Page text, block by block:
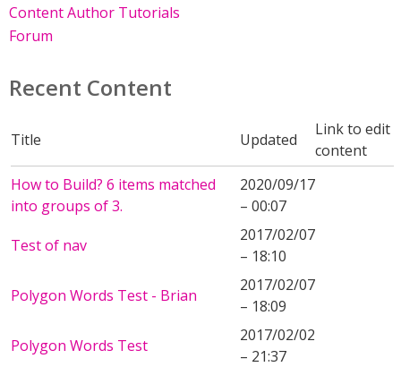
Content Author Tutorials
Forum
Recent Content
Title Updated
Link to edit
content
How to Build? 6 items matched
into groups of 3.
2020/09/17
– 00:07
Test of nav
2017/02/07
– 18:10
Polygon Words Test - Brian
2017/02/07
– 18:09
Polygon Words Test
2017/02/02
– 21:37